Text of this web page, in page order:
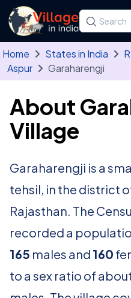
Skip to main content
Search for
Type at
Home States in India
Aspur
Garaharengji
About
Village
Garaharengji is a
tehsil, in the district
Rajasthan. The
recorded a
165 males and 160
to a sex ratio of